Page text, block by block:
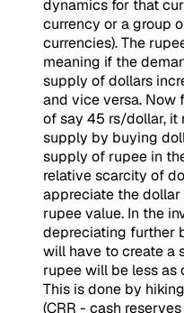
dynamics for that
currency or a group
currencies). The
meaning if the
supply of dollars
and vice versa. Now
of say 45 rs/dollar, it
supply by buying
supply of rupee in
relative scarcity of
appreciate the
rupee value. In the
depreciating further
will have to create a
rupee will be less as
This is done by
(CRR - cash